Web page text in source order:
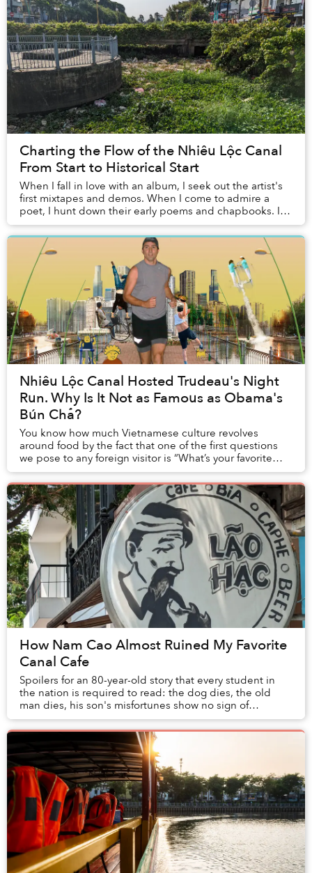
Charting the Flow of the Nhiêu Lộc Canal
From Start to Historical Start
When I fall in love with an album, I seek out the artist's
first mixtapes and demos. When I come to admire a
poet, I hunt down their early poems and chapbooks. I
even linger over the old highlight ree...
Nhiêu Lộc Canal Hosted Trudeau's Night
Run. Why Is It Not as Famous as Obama's
Bún Chả?
You know how much Vietnamese culture revolves
around food by the fact that one of the first questions
we pose to any foreign visitor is “What’s your favorite
Vietnamese dish?” Asking about other aspec...
How Nam Cao Almost Ruined My Favorite
Canal Cafe
Spoilers for an 80-year-old story that every student in
the nation is required to read: the dog dies, the old
man dies, his son's misfortunes show no sign of
abetting. Simply, misery abounds at the en...